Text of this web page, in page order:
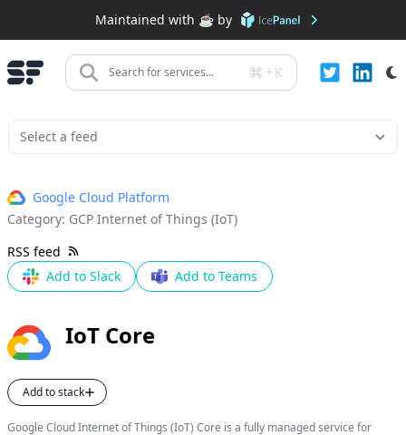
Maintained with ☕️ by
Search for services... + K
Google Cloud Platform
Category: GCP Internet of Things (IoT)
RSS feed
Add to Slack
Add to Teams
IoT Core
Add to stack
Google Cloud Internet of Things (IoT) Core is a fully managed service for